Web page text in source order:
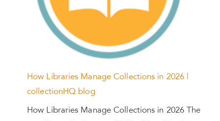
How Libraries Manage Collections in 2026 |
collectionHQ blog
How Libraries Manage Collections in 2026 The